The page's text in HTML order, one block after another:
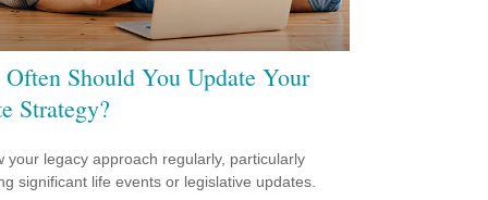
Should You Update Your
Strategy?
your legacy approach regularly, particularly
significant life events or legislative updates.